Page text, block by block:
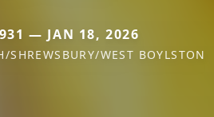
— JAN 18, 2026
SHREWSBURY/WEST BOYLSTON